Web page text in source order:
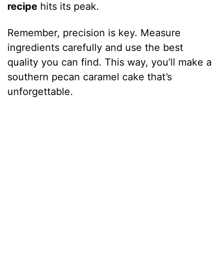
recipe hits its peak.
Remember, precision is key. Measure
ingredients carefully and use the best
quality you can find. This way, you’ll make a
southern pecan caramel cake that’s
unforgettable.